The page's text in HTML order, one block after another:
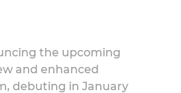
the upcoming
and enhanced
debuting in January